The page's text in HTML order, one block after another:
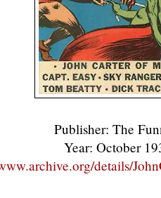
Publisher: The
Year: October
details/